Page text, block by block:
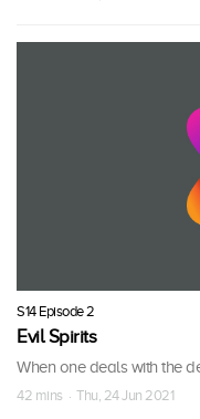
S14 Episode 2
Evil Spirits
When one deals with the
42 mins · Thu, 24 Jun 2021